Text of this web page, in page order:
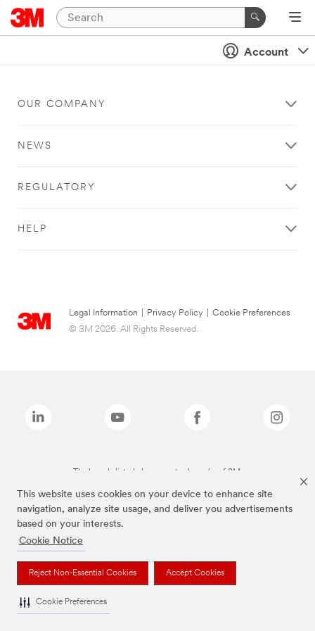
This website uses cookies on your device to enhance site
navigation, analyze site usage, and deliver you advertisements
based on your interests.
Cookie Notice
Reject Non-Essential Cookies Accept Cookies
Cookie Preferences
Account
OUR COMPANY
NEWS
REGULATORY
HELP
Legal Information Privacy Policy
Cookie Preferences
© 3M 2026. All Rights Reserved.
The brands listed above are trademarks of 3M.